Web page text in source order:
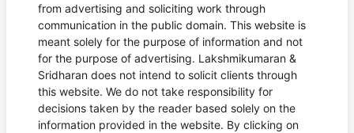
from advertising and soliciting work through
communication in the public domain. This website is
meant solely for the purpose of information and not
for the purpose of advertising. Lakshmikumaran &
Sridharan does not intend to solicit clients through
this website. We do not take responsibility for
decisions taken by the reader based solely on the
information provided in the website. By clicking on